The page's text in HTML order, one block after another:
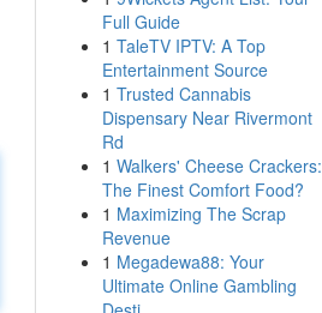
Full Guide
1 TaleTV IPTV: A Top
Entertainment Source
1 Trusted Cannabis
Dispensary Near Rivermont
Rd
1 Walkers' Cheese Crackers:
The Finest Comfort Food?
1 Maximizing The Scrap
Revenue
1 Megadewa88: Your
Ultimate Online Gambling